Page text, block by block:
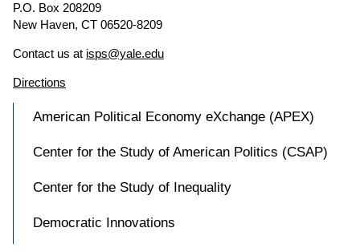
P.O. Box 208209
New Haven, CT 06520-8209
Contact us at isps@yale.edu
Directions
American Political Economy eXchange (APEX)
Center for the Study of American Politics (CSAP)
Center for the Study of Inequality
Democratic Innovations